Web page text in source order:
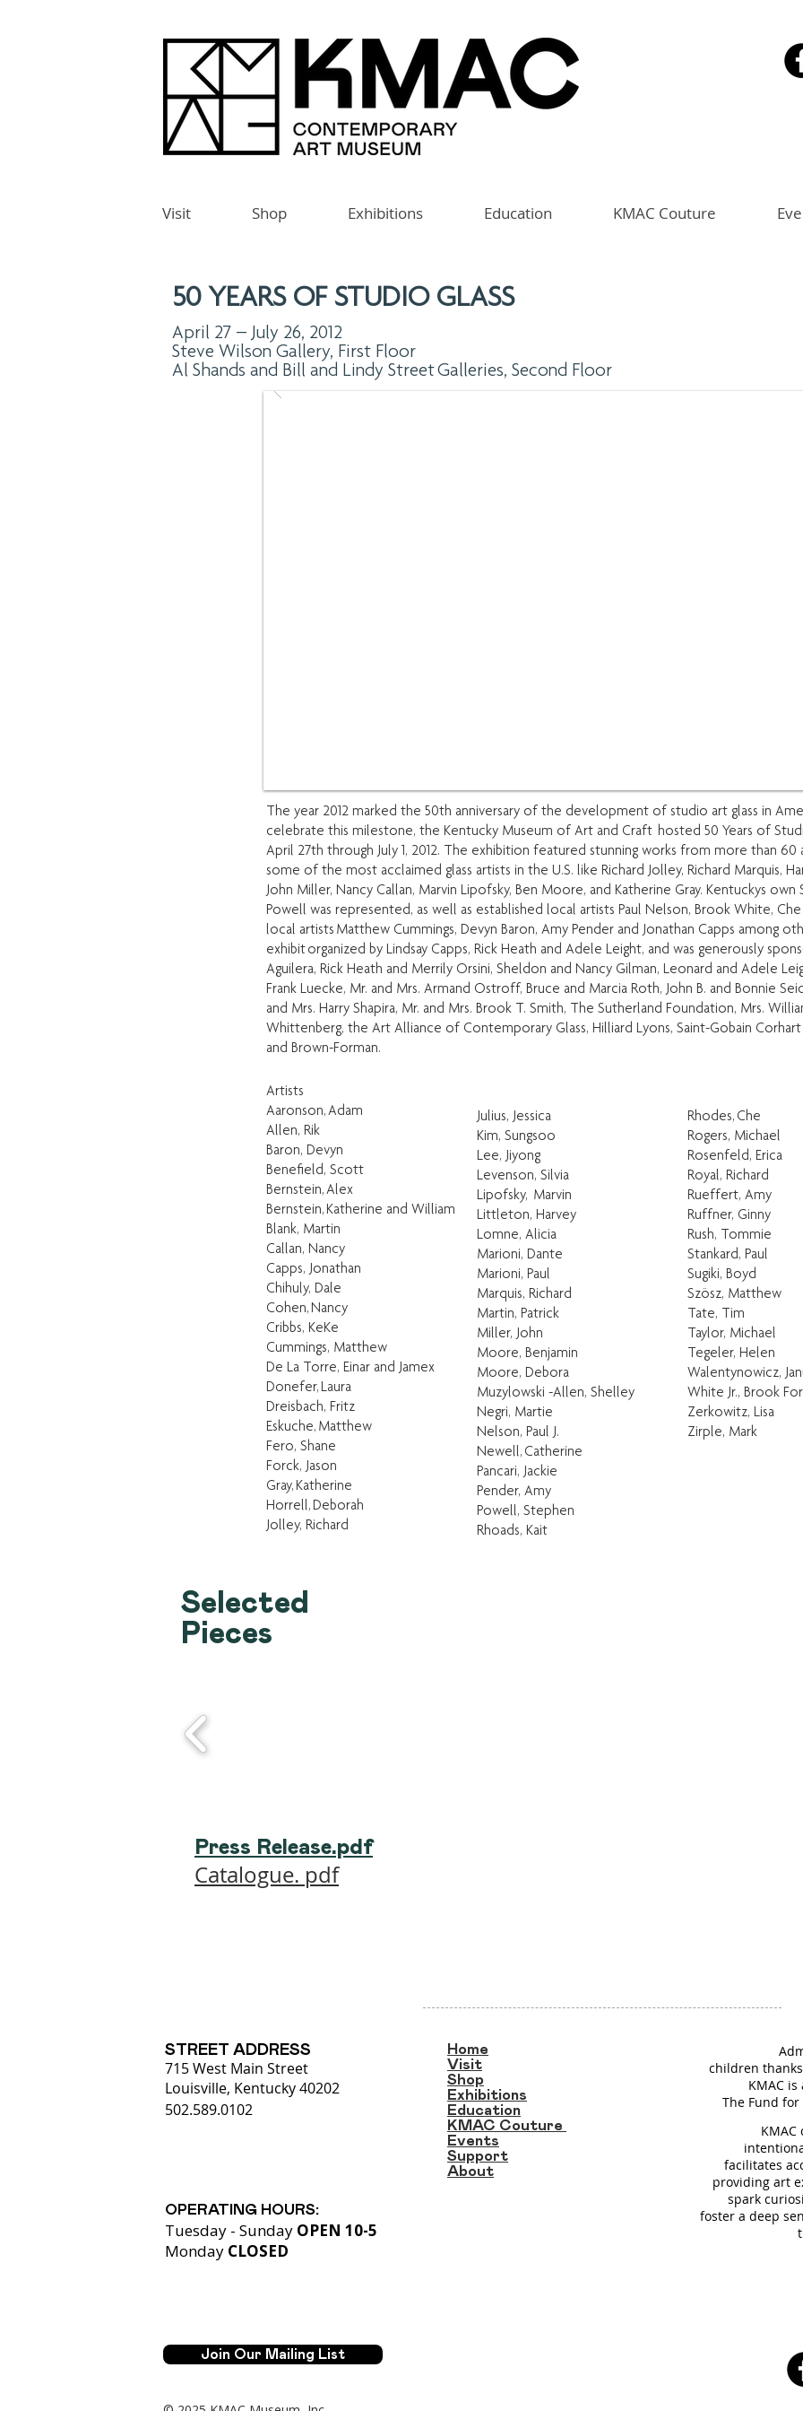
Visit Shop Exhibitions Education KMAC Couture
50 YEARS OF STUDIO GLASS
April 27 – July 26, 2012
Steve Wilson Gallery, First Floor
Al Shands and Bill and Lindy Street Galleries, Second Floor
The year 2012 marked the 50th anniversary of the development of studio art glass in
celebrate this milestone, the Kentucky Museum of Art and Craft hosted 50 Years of
April 27th through July 1, 2012. The exhibition featured stunning works from more than 60
some of the most acclaimed glass artists in the U.S. like Richard Jolley, Richard Marquis,
John Miller, Nancy Callan, Marvin Lipofsky, Ben Moore, and Katherine Gray. Kentuckys
Powell was represented, as well as established local artists Paul Nelson, Brook White, Che
local artists Matthew Cummings, Devyn Baron, Amy Pender and Jonathan Capps among
exhibit organized by Lindsay Capps, Rick Heath and Adele Leight, and was generously
Aguilera, Rick Heath and Merrily Orsini, Sheldon and Nancy Gilman, Leonard and Adele
Frank Luecke, Mr. and Mrs. Armand Ostroff, Bruce and Marcia Roth, John B. and Bonnie
and Mrs. Harry Shapira, Mr. and Mrs. Brook T. Smith, The Sutherland Foundation, Mrs.
Whittenberg, the Art Alliance of Contemporary Glass, Hilliard Lyons, Saint-Gobain
and Brown-Forman.
Artists
Aaronson, Adam
Allen, Rik
Baron, Devyn
Benefield, Scott
Bernstein, Alex
Bernstein, Katherine and William
Blank, Martin
Callan, Nancy
Capps, Jonathan
Chihuly, Dale
Cohen, Nancy
Cribbs, KeKe
Cummings, Matthew
De La Torre, Einar and Jamex
Donefer, Laura
Dreisbach, Fritz
Eskuche, Matthew
Fero, Shane
Forck, Jason
Gray, Katherine
Horrell, Deborah
Jolley, Richard
Julius, Jessica
Kim, Sungsoo
Lee, Jiyong
Levenson, Silvia
Lipofsky, Marvin
Littleton, Harvey
Lomne, Alicia
Marioni, Dante
Marioni, Paul
Marquis, Richard
Martin, Patrick
Miller, John
Moore, Benjamin
Moore, Debora
Muzylowski -Allen, Shelley
Negri, Martie
Nelson, Paul J.
Newell, Catherine
Pancari, Jackie
Pender, Amy
Powell, Stephen
Rhoads, Kait
Rhodes, Che
Rogers, Michael
Rosenfeld, Erica
Royal, Richard
Rueffert, Amy
Ruffner, Ginny
Rush, Tommie
Stankard, Paul
Sugiki, Boyd
Szösz, Matthew
Tate, Tim
Taylor, Michael
Tegeler, Helen
Walentynowicz,
White Jr., Brook
Zerkowitz, Lisa
Zirple, Mark
Selected
Pieces
Press Release.pdf
Catalogue. pdf
STREET ADDRESS
715 West Main Street
Louisville, Kentucky 40202
502.589.0102
OPERATING HOURS:
Tuesday - Sunday OPEN 10-5
Monday CLOSED​
Join Our Mailing List
children
KMAC
The Fund
facilitates
providing art
spark
foster a deep
Home
Visit
Shop
Exhibitions
Education
KMAC Couture
Events
Support
About